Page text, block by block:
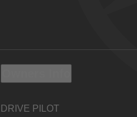
DRIVE PILOT